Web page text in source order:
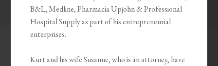
B&L, Medline, Pharmacia Upjohn & Professional
Hospital Supply as part of his entrepreneurial
enterprises.
Kurt and his wife Susanne, who is an attorney, have